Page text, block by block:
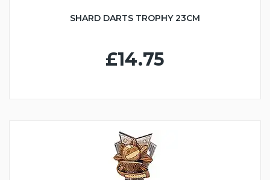
SHARD DARTS TROPHY 23CM
£14.75